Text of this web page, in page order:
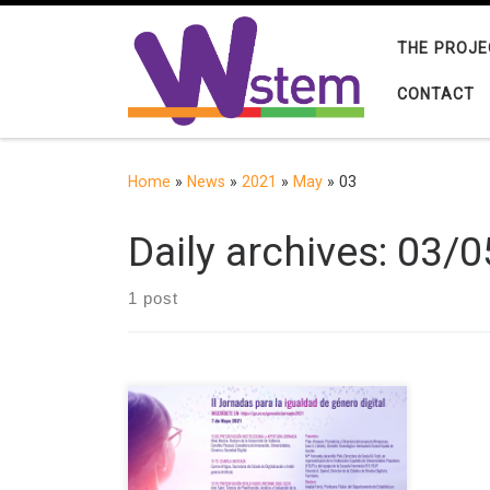
Skip to content
THE
CONTACT
Home » News » 2021 » May » 03
Daily archives: 03/
1 post
The Chair in Digital Gender Gap is
organising the Conference for Digital
Gender Equality which will take place
online on 7 May 2021 at 11:00. Free